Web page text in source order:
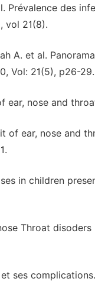
Prévalence des
vol 21(8).
A. et al.
Vol: 21(5), p26-29.
ear, nose and
of ear, nose and
in children
Throat
et ses